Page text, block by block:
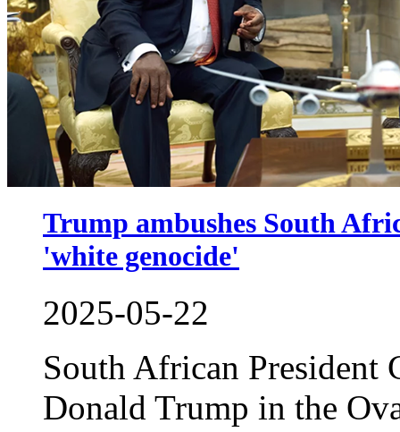
Trump ambushes South
'white genocide'
2025-05-22
South African President
Donald Trump in the